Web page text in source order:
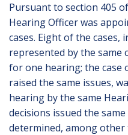
Pursuant to section 405 of
Hearing Officer was
cases. Eight of the cases,
represented by the same
for one hearing; the case
raised the same issues,
hearing by the same
decisions issued the
determined, among other